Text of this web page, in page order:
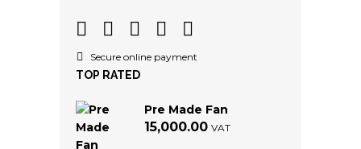
Secure online payment
TOP RATED
Pre Made Fan
15,000.00 VAT